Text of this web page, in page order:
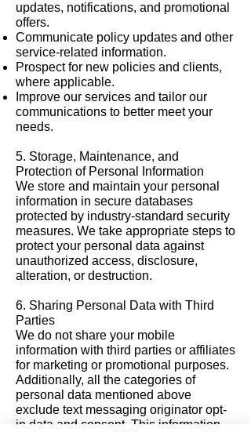
updates, notifications, and promotional
offers.
Communicate policy updates and other
service-related information.
Prospect for new policies and clients,
where applicable.
Improve our services and tailor our
communications to better meet your
needs.
5. Storage, Maintenance, and
Protection of Personal Information
We store and maintain your personal
information in secure databases
protected by industry-standard security
measures. We take appropriate steps to
protect your personal data against
unauthorized access, disclosure,
alteration, or destruction.
6. Sharing Personal Data with Third
Parties
We do not share your mobile
information with third parties or affiliates
for marketing or promotional purposes.
Additionally, all the categories of
personal data mentioned above
exclude text messaging originator opt-
in data and consent. This information